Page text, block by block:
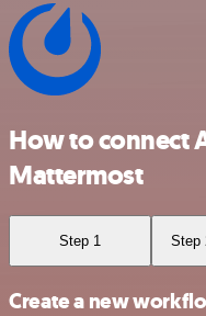
How to connect
Mattermost
Step 1 Step
Create a new